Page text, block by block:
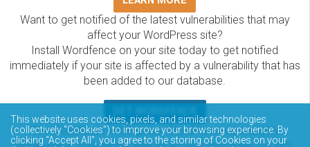
Want to get notified of the latest vulnerabilities that may
affect your WordPress site?
Install Wordfence on your site today to get notified
immediately if your site is affected by a vulnerability that has
been added to our database.
The Wordfence Intelligence WordPress vulnerability
This website uses cookies, pixels, and similar technologies
(collectively “Cookies”) to improve your browsing experience. By
clicking “Accept All”, you agree to the storing of Cookies on your